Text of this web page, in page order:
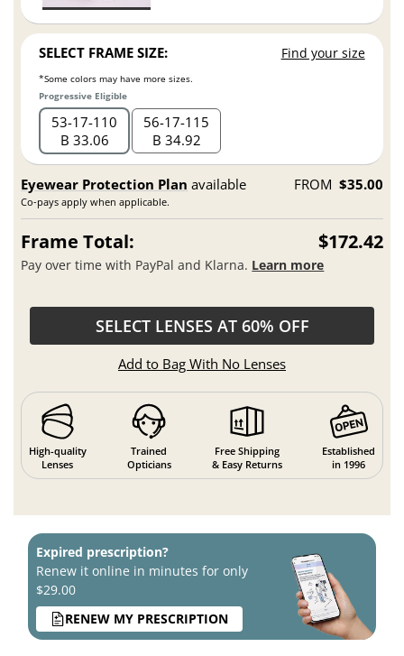
SELECT FRAME SIZE: Find your size
*Some colors may have more sizes.
Progressive Eligible
53 17 110
B 33.06
56 17 115
B 34.92
Eyewear Protection Plan available
Co-pays apply when applicable.
FROM $35.00
Frame Total: $172.42
Pay over time with PayPal and Klarna. Learn more
SELECT LENSES AT 60% OFF
Add to Bag With No Lenses
High-quality
Lenses
Trained
Opticians
Free Shipping
& Easy Returns
Established
in 1996
Expired prescription?
Renew it online in minutes for only
$29.00
RENEW MY PRESCRIPTION